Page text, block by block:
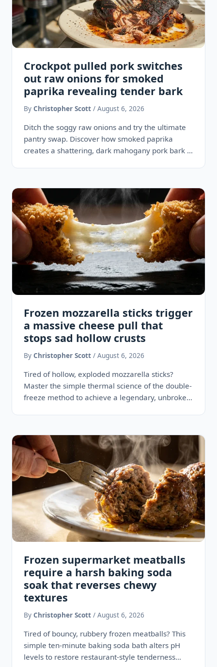
Crockpot pulled pork switches
out raw onions for smoked
paprika revealing tender bark
By Christopher Scott / August 6, 2026
Ditch the soggy raw onions and try the ultimate
pantry swap. Discover how smoked paprika
creates a shattering, dark mahogany pork bark in
Frozen mozzarella sticks trigger
a massive cheese pull that
stops sad hollow crusts
By Christopher Scott / August 6, 2026
Tired of hollow, exploded mozzarella sticks?
Master the simple thermal science of the double-
freeze method to achieve a legendary, unbroken
Frozen supermarket meatballs
require a harsh baking soda
soak that reverses chewy
textures
By Christopher Scott / August 6, 2026
Tired of bouncy, rubbery frozen meatballs? This
simple ten-minute baking soda bath alters pH
levels to restore restaurant-style tenderness